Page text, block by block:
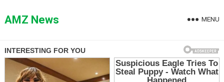
toAMZ News MENU